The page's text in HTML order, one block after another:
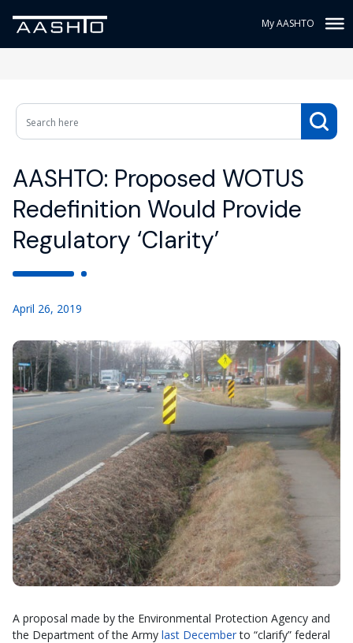
My AASHTO
AASHTO: Proposed WOTUS
Redefinition Would Provide
Regulatory ‘Clarity’
April 26, 2019
A proposal made by the Environmental Protection Agency and
the Department of the Army last Decemberto “clarify” federal